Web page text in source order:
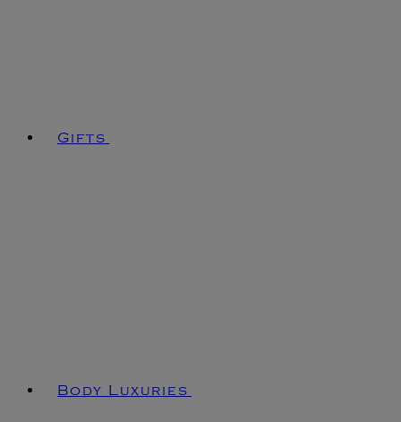
Gifts
Body Luxuries